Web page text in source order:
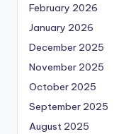
February 2026
January 2026
December 2025
November 2025
October 2025
September 2025
August 2025